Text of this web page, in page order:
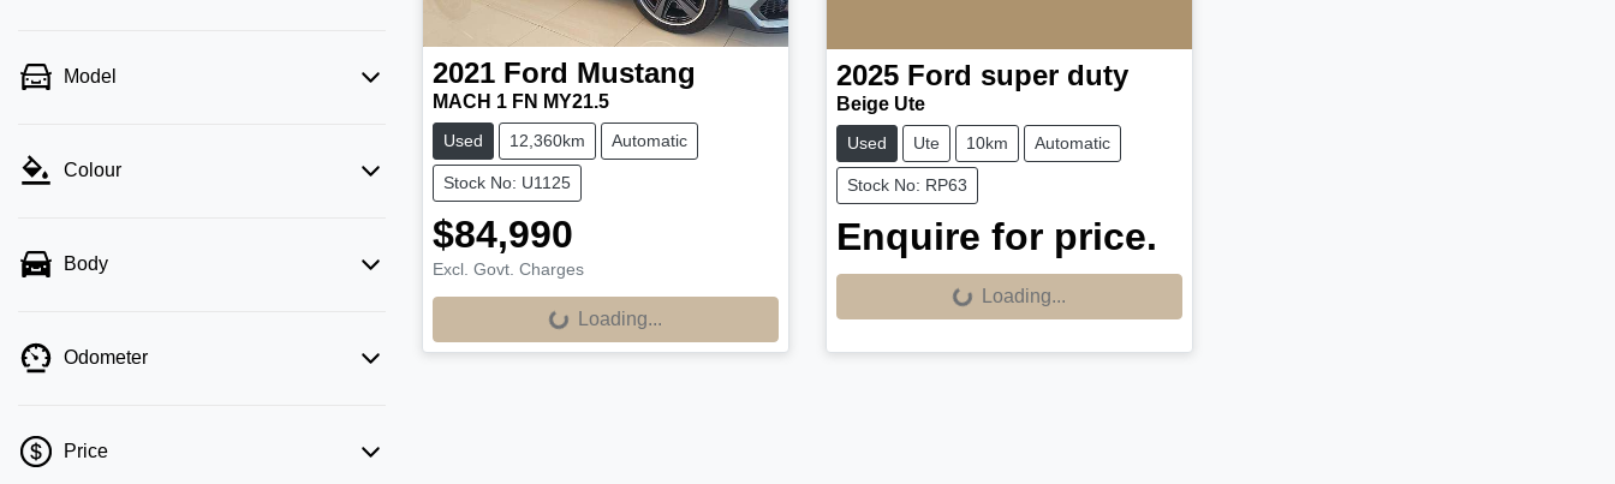
Model
Colour
Body
Odometer
Price
2021 Ford Mustang
MACH 1 FN MY21.5
Used 12,360km Automatic
Stock No: U1125
$84,990
Excl. Govt. Charges
Loading... Loading...
2025 Ford super duty
Beige Ute
Used Ute 10km Automatic
Stock No: RP63
Enquire for price.
Loading... Loading...